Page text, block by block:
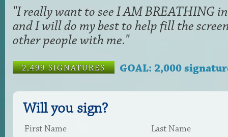
"I really want to see I AM BREATHING
and I will do my best to help fill the
other people with me."
2,499 SIGNATURES GOAL: 2,000
Will you sign?
First Name Last Name